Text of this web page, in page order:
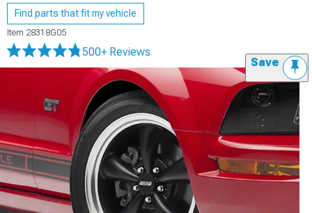
Find parts that fit my vehicle
Item 28318G05
500+ Reviews
Save